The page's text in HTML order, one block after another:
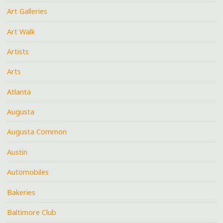
Art Galleries
Art Walk
Artists
Arts
Atlanta
Augusta
Augusta Common
Austin
Automobiles
Bakeries
Baltimore Club